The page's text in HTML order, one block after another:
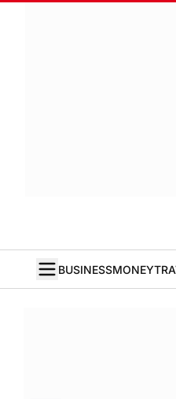
BUSINESSMONEY